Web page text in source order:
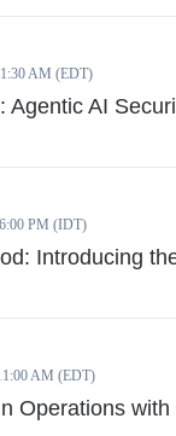
AM (EDT)
Agentic AI
PM (IDT)
Introducing
AM (EDT)
Operations with